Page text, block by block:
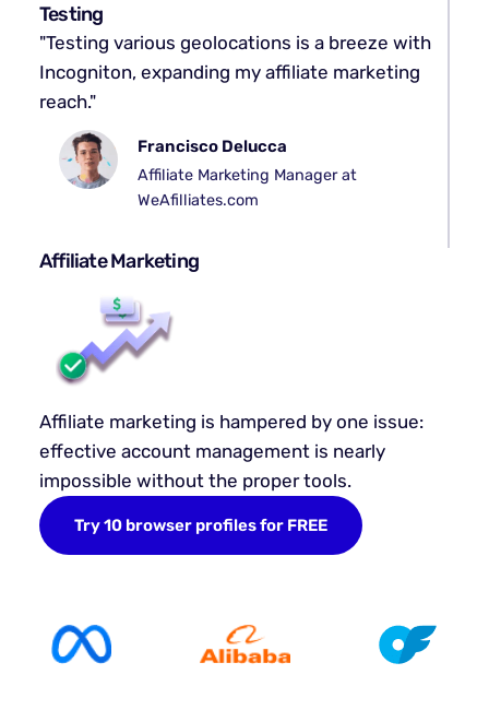
Testing
"Testing various geolocations is a breeze with
Incogniton, expanding my affiliate marketing
reach."
Francisco Delucca
Affiliate Marketing Manager at
WeAfilliates.com
Affiliate Marketing
Affiliate marketing is hampered by one issue:
effective account management is nearly
impossible without the proper tools.
Try 10 browser profiles for FREE